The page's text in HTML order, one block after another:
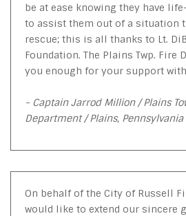
be at ease knowing they have
to assist them out of a situation
rescue; this is all thanks to Lt.
Foundation. The Plains Twp. Fire
you enough for your support
- Captain Jarrod Million / Plains
Department / Plains, Pennsylvania
On behalf of the City of Russell
would like to extend our sincere